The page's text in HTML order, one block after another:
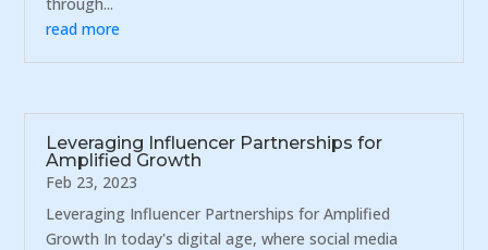
read more
Leveraging Influencer Partnerships for
Amplified Growth
Feb 23, 2023
Leveraging Influencer Partnerships for Amplified
Growth In today's digital age, where social media